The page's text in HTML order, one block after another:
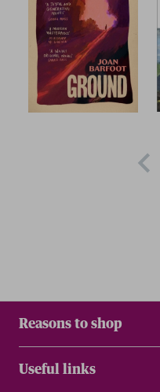
Reasons to shop
Useful links